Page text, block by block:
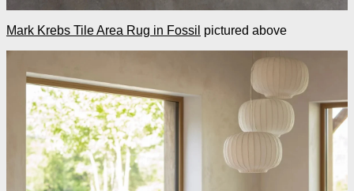
Mark Krebs Tile Area Rug in Fossil pictured above